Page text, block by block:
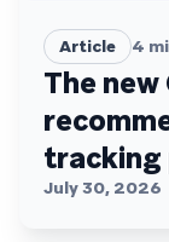
Article 4
The new
tracking
July 30, 2026